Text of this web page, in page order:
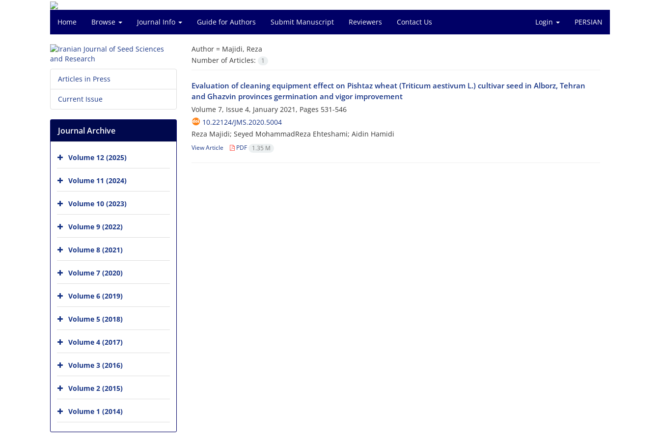
Home Browse Journal Info Guide for Authors Submit Manuscript Reviewers Contact Us Login PERSIAN
Author = Majidi, Reza
Number of Articles:
1
Evaluation of cleaning equipment effect on Pishtaz wheat (Triticum aestivum L.) cultivar seed in Alborz, Tehran
and Ghazvin provinces germination and vigor improvement
Volume 7, Issue 4, January 2021, Pages 531-546
10.22124/JMS.2020.5004
Reza Majidi; Seyed MohammadReza Ehteshami; Aidin Hamidi
View Article PDF 1.35 M
Articles in Press
Current Issue
Journal Archive
Volume 12 (2025)
Volume 11 (2024)
Volume 10 (2023)
Volume 9 (2022)
Volume 8 (2021)
Volume 7 (2020)
Volume 6 (2019)
Volume 5 (2018)
Volume 4 (2017)
Volume 3 (2016)
Volume 2 (2015)
Volume 1 (2014)